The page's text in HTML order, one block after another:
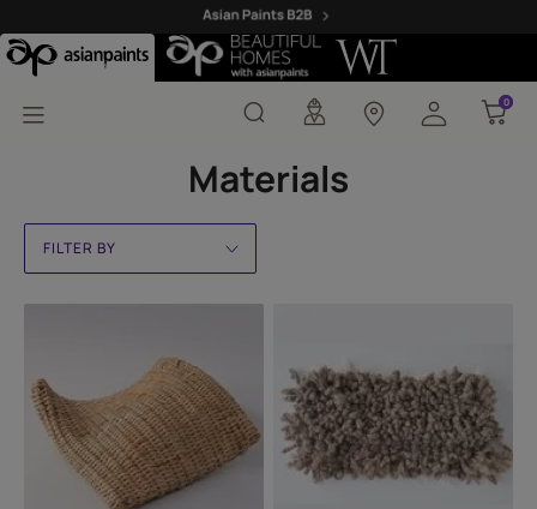
Materials
0
0
Materials
FILTER BY